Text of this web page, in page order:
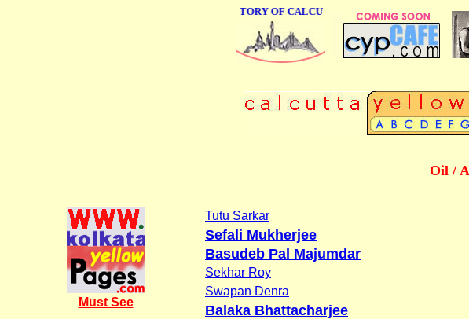
ONLINE BUSINESS DIRECTORY OF CALCUTTA
Oil /
Must See
Tutu Sarkar
Sefali Mukherjee
Basudeb Pal Majumdar
Sekhar Roy
Swapan Denra
Balaka Bhattacharjee